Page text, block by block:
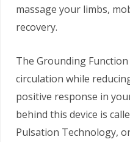
massage your limbs,
recovery.
The Grounding
circulation while
positive response in
behind this device is
Pulsation Technology,